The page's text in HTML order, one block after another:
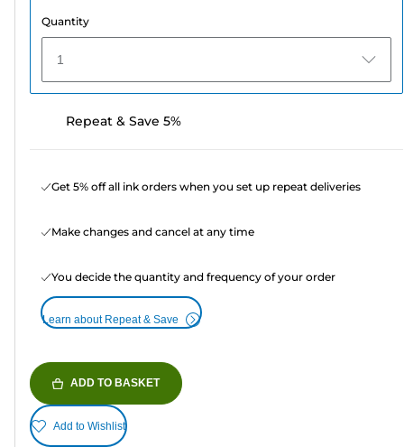
Quantity
1
Repeat & Save 5%
Get 5% off all ink orders when you set up repeat deliveries
Make changes and cancel at any time
You decide the quantity and frequency of your order
Learn about Repeat & Save
ADD TO BASKET
Add to Wishlist